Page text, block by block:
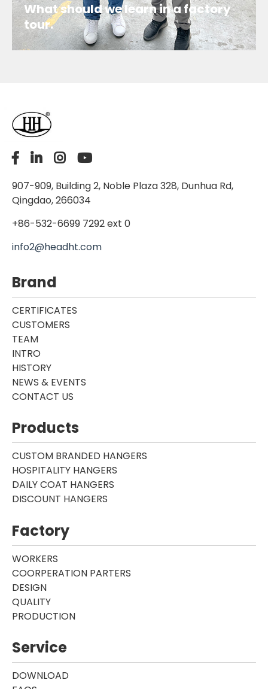
What should we learn in a factory
tour.
We visited a factory for an order, what we learnt
during the tour?
907-909, Building 2, Noble Plaza 328, Dunhua Rd,
Qingdao, 266034
+86-532-6699 7292 ext 0
info2@headht.com
Brand
CERTIFICATES
CUSTOMERS
TEAM
INTRO
HISTORY
NEWS & EVENTS
CONTACT US
Products
CUSTOM BRANDED HANGERS
HOSPITALITY HANGERS
DAILY COAT HANGERS
DISCOUNT HANGERS
Factory
WORKERS
COORPERATION PARTERS
DESIGN
QUALITY
PRODUCTION
Service
DOWNLOAD